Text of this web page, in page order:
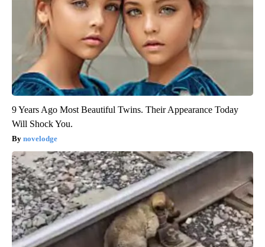
9 Years Ago Most Beautiful Twins. Their Appearance Today
Will Shock You.
novelodge